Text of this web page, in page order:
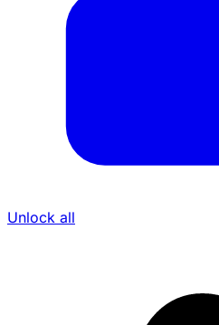
Unlock all